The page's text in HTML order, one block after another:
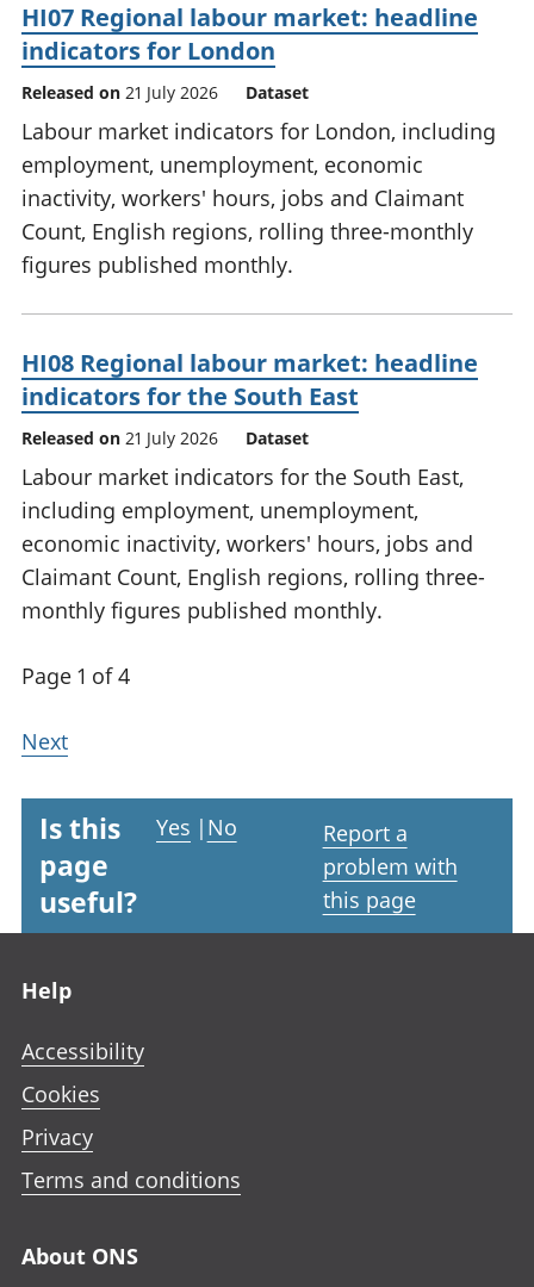
HI07 Regional labour market: headline
indicators for London
Released on 21 July 2026 Dataset
Labour market indicators for London, including
employment, unemployment, economic
inactivity, workers' hours, jobs and Claimant
Count, English regions, rolling three-monthly
figures published monthly.
HI08 Regional labour market: headline
indicators for the South East
Released on 21 July 2026 Dataset
Labour market indicators for the South East,
including employment, unemployment,
economic inactivity, workers' hours, jobs and
Claimant Count, English regions, rolling three-
monthly figures published monthly.
Page 1 of 4
Next
Is this
page
useful?
Yes | No
Report a
problem with
this page
Help
Accessibility
Cookies
Privacy
Terms and conditions
About ONS